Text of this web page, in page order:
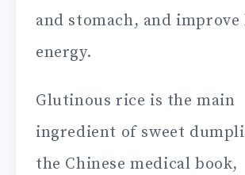
and stomach, and improve
energy.
Glutinous rice is the main
ingredient of sweet
the Chinese medical book,